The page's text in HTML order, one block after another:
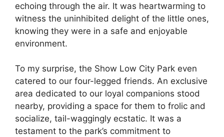
echoing through the air. It was heartwarming to
witness the uninhibited delight of the little ones,
knowing they were in a safe and enjoyable
environment.
To my surprise, the Show Low City Park even
catered to our four-legged friends. An exclusive
area dedicated to our loyal companions stood
nearby, providing a space for them to frolic and
socialize, tail-waggingly ecstatic. It was a
testament to the park’s commitment to